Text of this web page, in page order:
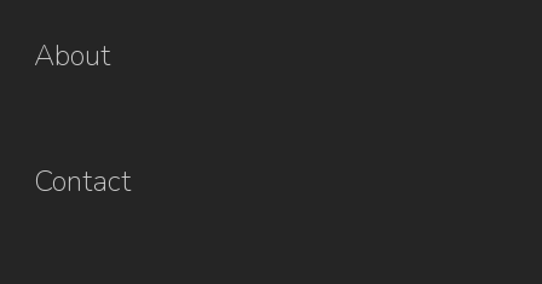
About
Contact